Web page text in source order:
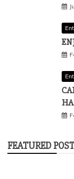
FEATURED